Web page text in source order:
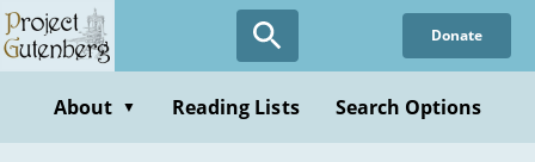
Skip
to
content
Donate
About ▼ Reading Lists Search Options